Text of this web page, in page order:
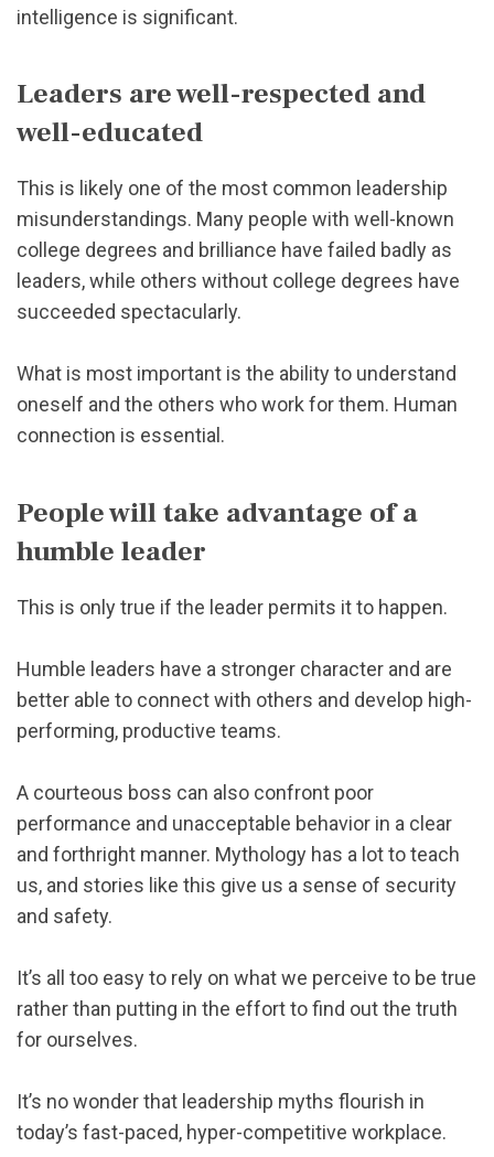
intelligence is significant.
Leaders are well-respected and
well-educated
This is likely one of the most common leadership
misunderstandings. Many people with well-known
college degrees and brilliance have failed badly as
leaders, while others without college degrees have
succeeded spectacularly.
What is most important is the ability to understand
oneself and the others who work for them. Human
connection is essential.
People will take advantage of a
humble leader
This is only true if the leader permits it to happen.
Humble leaders have a stronger character and are
better able to connect with others and develop high-
performing, productive teams.
A courteous boss can also confront poor
performance and unacceptable behavior in a clear
and forthright manner. Mythology has a lot to teach
us, and stories like this give us a sense of security
and safety.
It’s all too easy to rely on what we perceive to be true
rather than putting in the effort to find out the truth
for ourselves.
It’s no wonder that leadership myths flourish in
today’s fast-paced, hyper-competitive workplace.